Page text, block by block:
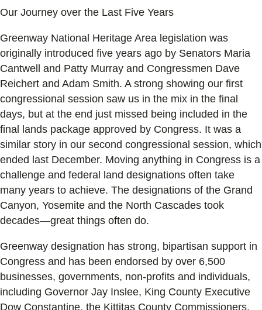
Our Journey over the Last Five Years
Greenway National Heritage Area legislation was
originally introduced five years ago by Senators Maria
Cantwell and Patty Murray and Congressmen Dave
Reichert and Adam Smith. A strong showing our first
congressional session saw us in the mix in the final
days, but at the end just missed being included in the
final lands package approved by Congress. It was a
similar story in our second congressional session, which
ended last December. Moving anything in Congress is a
challenge and federal land designations often take
many years to achieve. The designations of the Grand
Canyon, Yosemite and the North Cascades took
decades—great things often do.
Greenway designation has strong, bipartisan support in
Congress and has been endorsed by over 6,500
businesses, governments, non-profits and individuals,
including Governor Jay Inslee, King County Executive
Dow Constantine, the Kittitas County Commissioners,